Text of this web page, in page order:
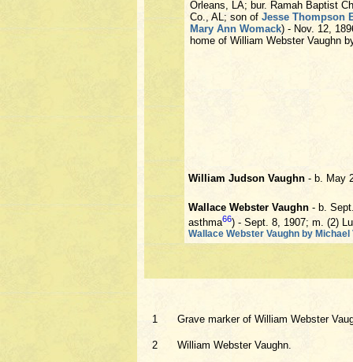
Orleans, LA; bur. Ramah Baptist
Co., AL; son of Jesse Thompson
Mary Ann Womack) - Nov. 12,
home of William Webster Vaughn
William Judson Vaughn - b. May
Wallace Webster Vaughn - b.
asthma66) - Sept. 8, 1907; m. (2)
Wallace Webster Vaughn by Michael
1 Grave marker of William Webster
2 William Webster Vaughn.